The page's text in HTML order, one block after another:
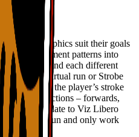
3D graphics suit their goals
movement patterns into
understand each different
“The Virtual run or Strobe
timing of the player’s stroke
various directions – forwards,
A recent update to Viz Libero
during the run and only work
of time.”